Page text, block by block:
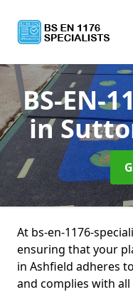
BS-EN-
in
At bs-en-1176-
ensuring that your
in Ashfield adheres
and complies with